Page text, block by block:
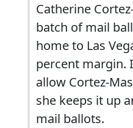
Catherine
batch of mail
home to Las
percent margin.
allow Cortez-
she keeps it up
mail ballots.